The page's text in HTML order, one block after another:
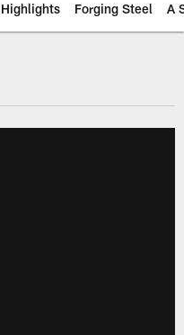
Highlights Forging Steel A